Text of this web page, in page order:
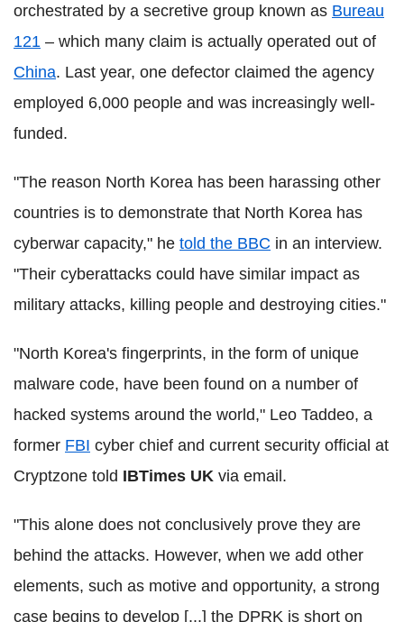
orchestrated by a secretive group known as Bureau
121 – which many claim is actually operated out of
China. Last year, one defector claimed the agency
employed 6,000 people and was increasingly well-
funded.
"The reason North Korea has been harassing other
countries is to demonstrate that North Korea has
cyberwar capacity," he told the BBC in an interview.
"Their cyberattacks could have similar impact as
military attacks, killing people and destroying cities."
"North Korea's fingerprints, in the form of unique
malware code, have been found on a number of
hacked systems around the world," Leo Taddeo, a
former FBI cyber chief and current security official at
Cryptzone told IBTimes UK via email.
"This alone does not conclusively prove they are
behind the attacks. However, when we add other
elements, such as motive and opportunity, a strong
case begins to develop [...] the DPRK is short on